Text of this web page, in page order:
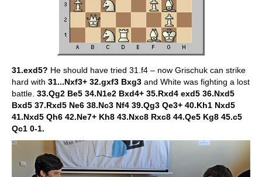
31.exd5? He should have tried 31.f4 – now Grischuk can strike
hard with 31...Nxf3+ 32.gxf3 Bxg3 and White was fighting a lost
battle. 33.Qg2 Be5 34.N1e2 Bxd4+ 35.Rxd4 exd5 36.Nxd5
Bxd5 37.Rxd5 Ne6 38.Nc3 Nf4 39.Qg3 Qe3+ 40.Kh1 Nxd5
41.Nxd5 Qh6 42.Ne7+ Kh8 43.Nxc8 Rxc8 44.Qe5 Kg8 45.c5
Qc1 0-1.